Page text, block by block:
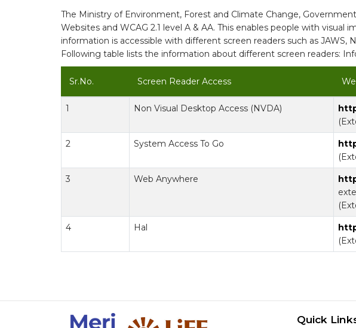
The Ministry of Environment, Forest and Climate Change,
Websites and WCAG 2.1 level A & AA. This enables people with
information is accessible with different screen readers such as JAWS,
Following table lists the information about different screen readers:
Sr.No. Screen Reader Access
1 Non Visual Desktop Access (NVDA)
2 System Access To Go
3 Web Anywhere
4 Hal
Quick